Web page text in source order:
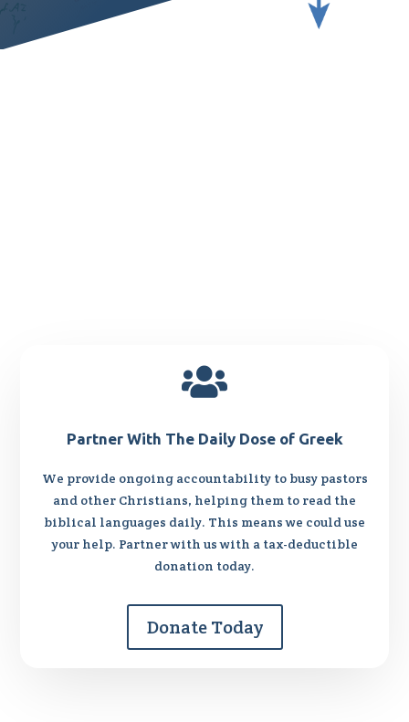

Partner With The Daily Dose of Greek
We provide ongoing accountability to busy pastors
and other Christians, helping them to read the
biblical languages daily. This means we could use
your help. Partner with us with a tax-deductible
donation today.
Donate Today